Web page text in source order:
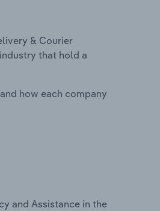
& Courier
that hold a
how each company
and Assistance in the